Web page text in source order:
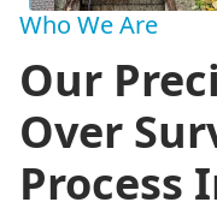
Who We Are
Our
Over
Process